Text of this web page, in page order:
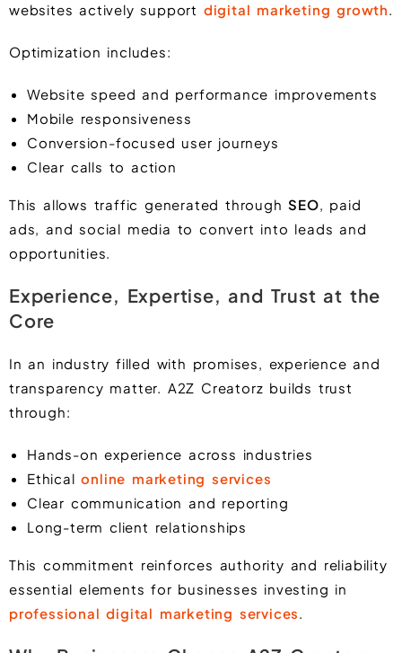
websites actively support digital marketing growth.
Optimization includes:
Website speed and performance improvements
Mobile responsiveness
Conversion-focused user journeys
Clear calls to action
This allows traffic generated throughSEO, paid
ads, and social media to convert into leads and
opportunities.
Experience, Expertise, and Trust at the
Core
In an industry filled with promises, experience and
transparency matter. A2Z Creatorz builds trust
through:
Hands-on experience across industries
Ethicalonline marketing services
Clear communication and reporting
Long-term client relationships
This commitment reinforces authority and reliability
essential elements for businesses investing in
professional digital marketing services.